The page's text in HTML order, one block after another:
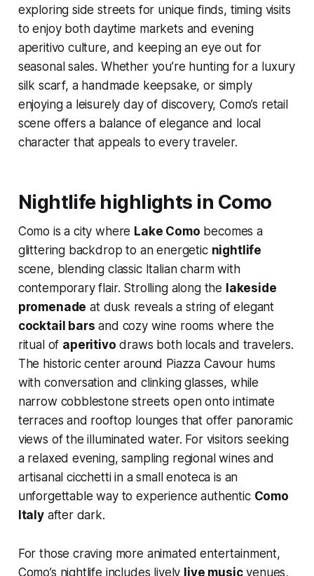
exploring side streets for unique finds, timing visits
to enjoy both daytime markets and evening
aperitivo culture, and keeping an eye out for
seasonal sales. Whether you’re hunting for a luxury
silk scarf, a handmade keepsake, or simply
enjoying a leisurely day of discovery, Como’s retail
scene offers a balance of elegance and local
character that appeals to every traveler.
Nightlife highlights in Como
Como is a city where Lake Como becomes a
glittering backdrop to an energetic nightlife
scene, blending classic Italian charm with
contemporary flair. Strolling along the lakeside
promenade at dusk reveals a string of elegant
cocktail bars and cozy wine rooms where the
ritual of aperitivo draws both locals and travelers.
The historic center around Piazza Cavour hums
with conversation and clinking glasses, while
narrow cobblestone streets open onto intimate
terraces and rooftop lounges that offer panoramic
views of the illuminated water. For visitors seeking
a relaxed evening, sampling regional wines and
artisanal cicchetti in a small enoteca is an
unforgettable way to experience authentic Como
Italyafter dark.
For those craving more animated entertainment,
Como’s nightlife includes lively live musicvenues,